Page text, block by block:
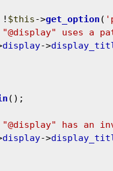
! $this->get_option (
uses a
display->
();
"@display" has an
display->